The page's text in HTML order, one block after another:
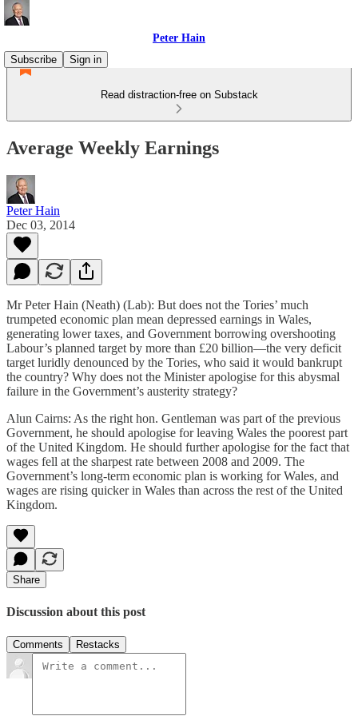
Peter Hain
Subscribe
Sign in
Read distraction-free on Substack
Average Weekly Earnings
Peter Hain
Dec 03, 2014
Mr Peter Hain (Neath) (Lab): But does not the Tories’ much
trumpeted economic plan mean depressed earnings in Wales,
generating lower taxes, and Government borrowing overshooting
Labour’s planned target by more than £20 billion—the very deficit
target luridly denounced by the Tories, who said it would bankrupt
the country? Why does not the Minister apologise for this abysmal
failure in the Government’s austerity strategy?
Alun Cairns: As the right hon. Gentleman was part of the previous
Government, he should apologise for leaving Wales the poorest part
of the United Kingdom. He should further apologise for the fact that
wages fell at the sharpest rate between 2008 and 2009. The
Government’s long-term economic plan is working for Wales, and
wages are rising quicker in Wales than across the rest of the United
Kingdom.
Share
Discussion about this post
Comments Restacks